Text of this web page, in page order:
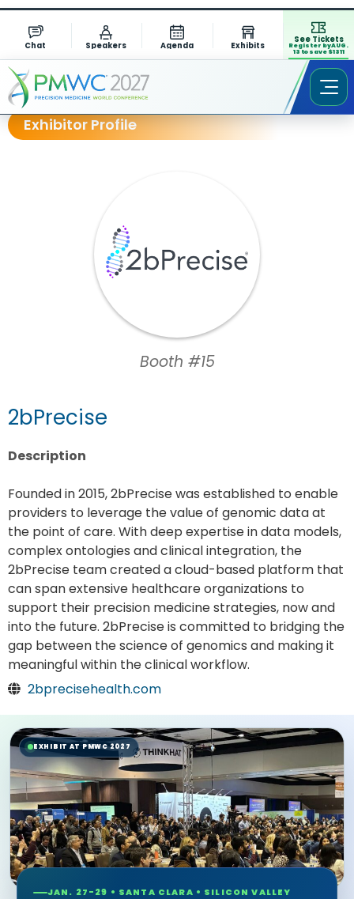
Chat Speakers Agenda Exhibits
See Tickets
Register by AUG.
13 to save $1311
Exhibitor Profile
Booth #15
2bPrecise
Description
Founded in 2015, 2bPrecise was established to enable
providers to leverage the value of genomic data at
the point of care. With deep expertise in data models,
complex ontologies and clinical integration, the
2bPrecise team created a cloud-based platform that
can span extensive healthcare organizations to
support their precision medicine strategies, now and
into the future. 2bPrecise is committed to bridging the
gap between the science of genomics and making it
meaningful within the clinical workflow.
2bprecisehealth.com
EXHIBIT AT PMWC 2027
JAN. 27-29 • SANTA CLARA • SILICON VALLEY